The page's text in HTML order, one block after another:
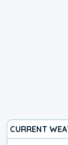
CURRENT